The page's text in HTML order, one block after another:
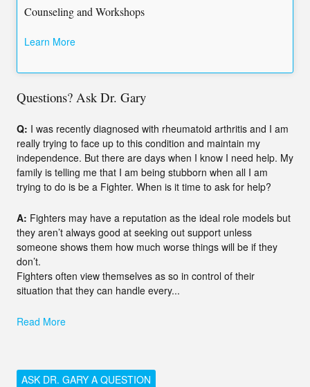
Counseling and Workshops
Learn More
Questions? Ask Dr. Gary
Q: I was recently diagnosed with rheumatoid arthritis and I am
really trying to face up to this condition and maintain my
independence. But there are days when I know I need help. My
family is telling me that I am being stubborn when all I am
trying to do is be a Fighter. When is it time to ask for help?
A: Fighters may have a reputation as the ideal role models but
they aren’t always good at seeking out support unless
someone shows them how much worse things will be if they
don’t.
Fighters often view themselves as so in control of their
situation that they can handle every...
Read More
ASK DR. GARY A QUESTION